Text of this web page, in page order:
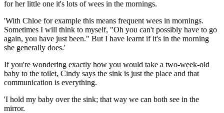
for her little one it's lots of wees in the mornings.
'With Chloe for example this means frequent wees in mornings.
Sometimes I will think to myself, "Oh you can't possibly have to go
again, you have just been." But I have learnt if it's in the morning
she generally does.'
If you're wondering exactly how you would take a two-week-old
baby to the toilet, Cindy says the sink is just the place and that
communication is everything.
'I hold my baby over the sink; that way we can both see in the
mirror.